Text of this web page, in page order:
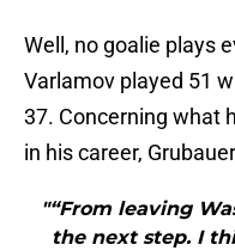
Well, no goalie plays
Varlamov played 51
37. Concerning what
in his career,
"“From leaving
the next step. I